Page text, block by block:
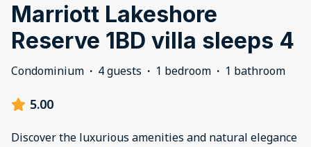
Marriott Lakeshore
Reserve 1BD villa sleeps 4
Condominium · 4 guests · 1 bedroom · 1 bathroom
5.00
Discover the luxurious amenities and natural elegance